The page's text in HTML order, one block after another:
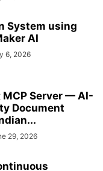
System using
AI
6, 2026
MCP Server — AI-
Document
29, 2026